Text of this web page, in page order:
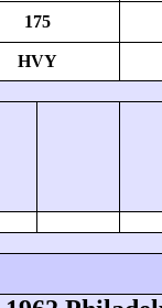
175
HVY